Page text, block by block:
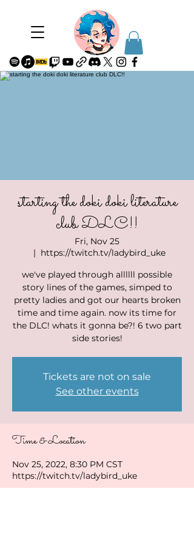
starting the doki doki literature
club DLC!!
Fri, Nov 25
  |
https://twitch.tv/ladybird_uke
we've played through allllll possible
story lines of the games, simped to
pretty ladies and got our hearts broken
time and time again. now its time for
the DLC! whats it gonna be?! 6 two part
side stories!
Tickets are not on sale
See other events
Time & Location
Nov 25, 2022, 8:30 PM CST
https://twitch.tv/ladybird_uke